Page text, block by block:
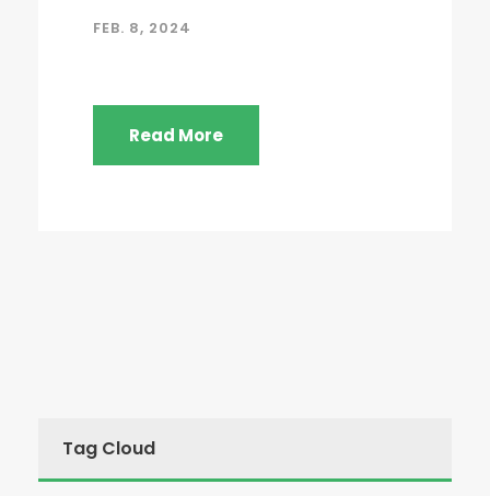
FEB. 8, 2024
Read More
Tag Cloud